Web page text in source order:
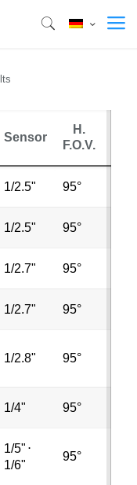
Sensor
H.
F.O.V.
1/2.5" 95°
1/2.5" 95°
1/2.7" 95°
1/2.7" 95°
1/2.8" 95°
1/4" 95°
1/5" ⋅
1/6"
95°